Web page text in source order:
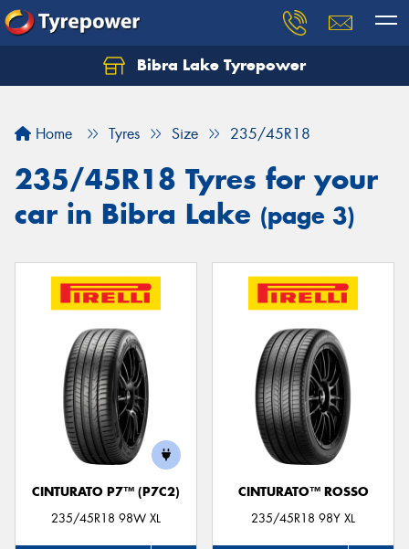
Bibra Lake Tyrepower
Home Tyres Size 235/45R18
235/45R18 Tyres for your
car in Bibra Lake (page 3)
CINTURATO P7™ (P7C2)
235/45R18 98W XL
CINTURATO™ ROSSO
235/45R18 98Y XL
Let us know what you need, and our team will
Your details
Send